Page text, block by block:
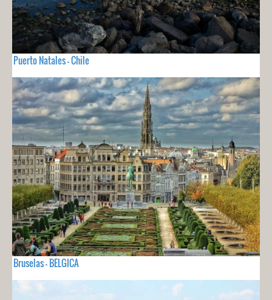
Puerto Natales - Chile
Bruselas - BELGICA